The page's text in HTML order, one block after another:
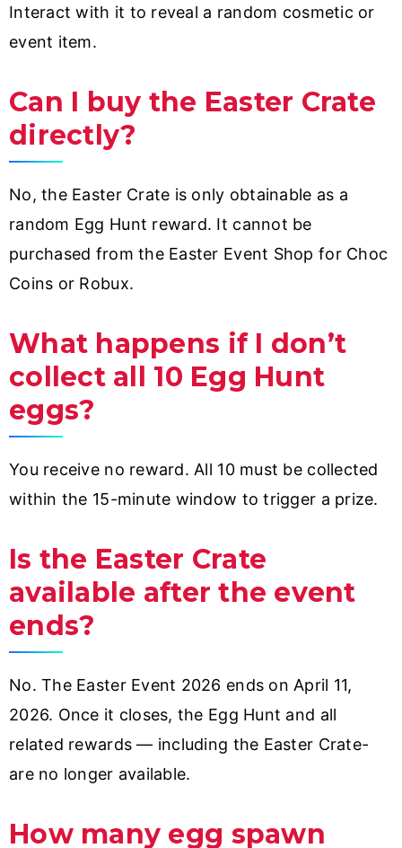
Interact with it to reveal a random cosmetic or
event item.
Can I buy the Easter Crate
directly?
No, the Easter Crate is only obtainable as a
random Egg Hunt reward. It cannot be
purchased from the Easter Event Shop for Choc
Coins or Robux.
What happens if I don’t
collect all 10 Egg Hunt
eggs?
You receive no reward. All 10 must be collected
within the 15-minute window to trigger a prize.
Is the Easter Crate
available after the event
ends?
No. The Easter Event 2026 ends on April 11,
2026. Once it closes, the Egg Hunt and all
related rewards — including the Easter Crate-
are no longer available.
How many egg spawn